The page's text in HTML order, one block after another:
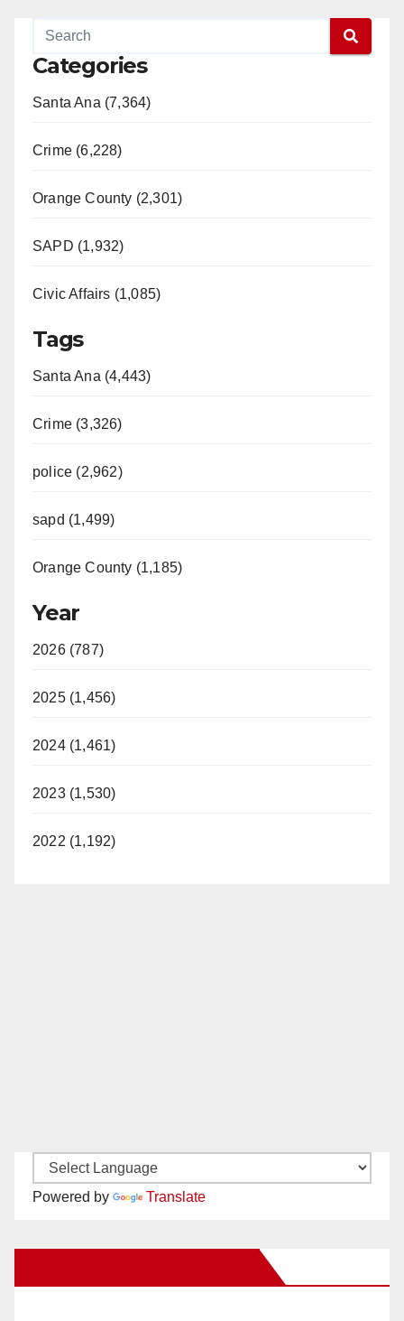
Categories
Santa Ana (7,364)
Crime (6,228)
Orange County (2,301)
SAPD (1,932)
Civic Affairs (1,085)
Tags
Santa Ana (4,443)
Crime (3,326)
police (2,962)
sapd (1,499)
Orange County (1,185)
Year
2026 (787)
2025 (1,456)
2024 (1,461)
2023 (1,530)
2022 (1,192)
Powered by Translate